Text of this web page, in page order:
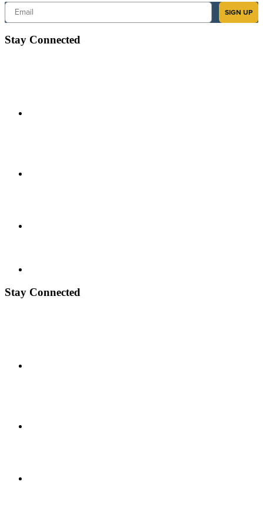
Email
SIGN UP
Stay Connected
Stay Connected